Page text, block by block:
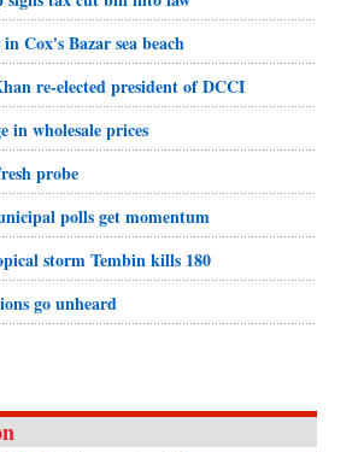
Cox's Bazar sea beach
re-elected president of DCCI
in wholesale prices
probe
polls get momentum
storm Tembin kills 180
go unheard